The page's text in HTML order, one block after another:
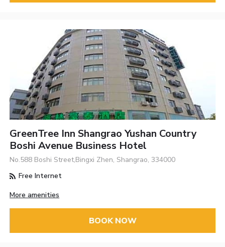
GreenTree Inn Shangrao Yushan Country
Boshi Avenue Business Hotel
No.588 Boshi Street,Bingxi Zhen, Shangrao, 334000
Free Internet
More amenities
BOOK NOW